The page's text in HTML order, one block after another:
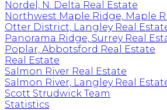
Nordel, N. Delta Real Estate
Northwest Maple Ridge, Maple
Otter District, Langley Real
Panorama Ridge, Surrey Real
Poplar, Abbotsford Real Estate
Real Estate
Salmon River Real Estate
Salmon River, Langley Real
Scott Strudwick Team
Statistics